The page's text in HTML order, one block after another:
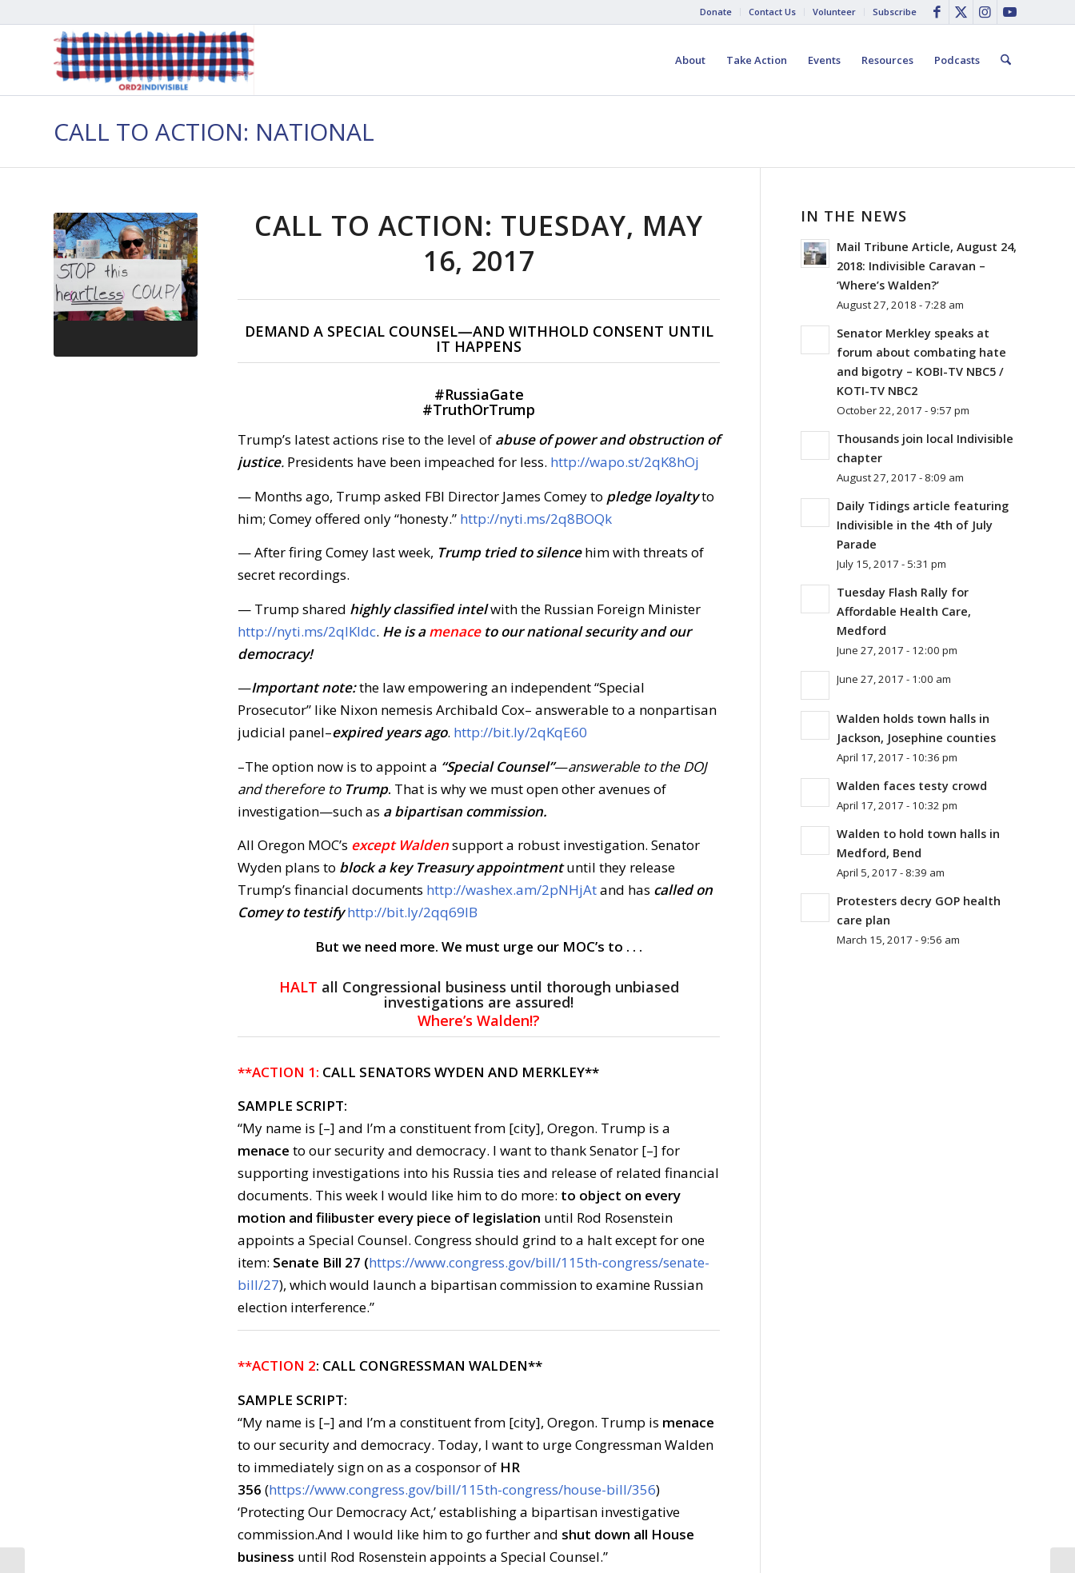
Donate Contact Us Volunteer Subscribe
About Take Action Events Resources Podcasts
CALL TO ACTION: NATIONAL
CALL TO ACTION: TUESDAY, MAY
16, 2017
DEMAND A SPECIAL COUNSEL—AND WITHHOLD CONSENT UNTIL
IT HAPPENS
#RussiaGate
#TruthOrTrump
Trump’s latest actions rise to the level of abuse of power and obstruction of
justice. Presidents have been impeached for less. http://wapo.st/2qK8hOj
— Months ago, Trump asked FBI Director James Comey to pledge loyaltyto
him; Comey offered only “honesty.” http://nyti.ms/2q8BOQk
— After firing Comey last week, Trump tried to silencehim with threats of
secret recordings.
— Trump shared highly classified intelwith the Russian Foreign Minister
http://nyti.ms/2qlKIdc. He is amenaceto our national security and our
democracy!
—Important note:the law empowering an independent “Special
Prosecutor” like Nixon nemesis Archibald Cox– answerable to a nonpartisan
judicial panel–expired years ago. http://bit.ly/2qKqE60
–The option now is to appoint a “Special Counsel”—answerable to the DOJ
and therefore to Trump. That is why we must open other avenues of
investigation—such as a bipartisan commission.
All Oregon MOC’s except Waldensupport a robust investigation. Senator
Wyden plans to block a key Treasury appointmentuntil they release
Trump’s financial documents http://washex.am/2pNHjAtand has called on
Comey to testify http://bit.ly/2qq69IB
But we need more. We must urge our MOC’s to . . .
HALT all Congressional business until thorough unbiased
investigations are assured!
Where’s Walden!?
**ACTION 1: CALL SENATORS WYDEN AND MERKLEY**
SAMPLE SCRIPT:
“My name is [–] and I’m a constituent from [city], Oregon. Trump is a
menace to our security and democracy. I want to thank Senator [–] for
supporting investigations into his Russia ties and release of related financial
documents. This week I would like him to do more: to object on every
motion and filibuster every piece of legislation until Rod Rosenstein
appoints a Special Counsel. Congress should grind to a halt except for one
item: Senate Bill 27 (https://www.congress.gov/bill/115th-congress/senate-
bill/27), which would launch a bipartisan commission to examine Russian
election interference.”
**ACTION 2: CALL CONGRESSMAN WALDEN**
SAMPLE SCRIPT:
“My name is [–] and I’m a constituent from [city], Oregon. Trump is menace
to our security and democracy. Today, I want to urge Congressman Walden
to immediately sign on as a cosponsor of HR
356 (https://www.congress.gov/bill/115th-congress/house-bill/356)
‘Protecting Our Democracy Act,’ establishing a bipartisan investigative
commission.And I would like him to go further and shut down all House
business until Rod Rosenstein appoints a Special Counsel.”
IN THE NEWS
Mail Tribune Article, August 24,
2018: Indivisible Caravan –
‘Where’s Walden?’
August 27, 2018 - 7:28 am
Senator Merkley speaks at
forum about combating hate
and bigotry – KOBI-TV NBC5 /
KOTI-TV NBC2
October 22, 2017 - 9:57 pm
Thousands join local Indivisible
chapter
August 27, 2017 - 8:09 am
Daily Tidings article featuring
Indivisible in the 4th of July
Parade
July 15, 2017 - 5:31 pm
Tuesday Flash Rally for
Affordable Health Care,
Medford
June 27, 2017 - 12:00 pm
June 27, 2017 - 1:00 am
Walden holds town halls in
Jackson, Josephine counties
April 17, 2017 - 10:36 pm
Walden faces testy crowd
April 17, 2017 - 10:32 pm
Walden to hold town halls in
Medford, Bend
April 5, 2017 - 8:39 am
Protesters decry GOP health
care plan
March 15, 2017 - 9:56 am